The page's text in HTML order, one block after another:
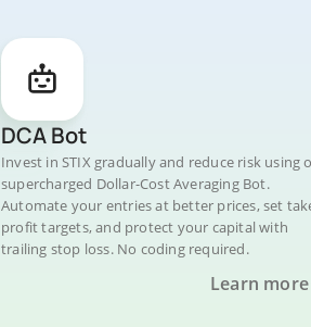
DCA Bot
Invest in STIX gradually and reduce risk using
supercharged Dollar-Cost Averaging Bot.
Automate your entries at better prices, set
profit targets, and protect your capital with
trailing stop loss. No coding required.
Learn more